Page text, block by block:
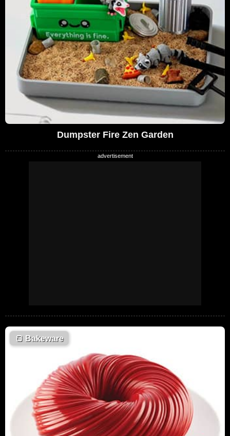
Dumpster Fire Zen Garden
🍞 Bakeware